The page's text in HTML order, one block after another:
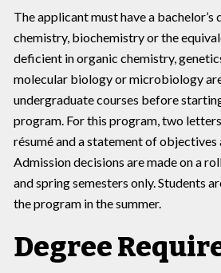
The applicant must have a bachelor’s
chemistry, biochemistry or the
deficient in organic chemistry,
molecular biology or microbiology
undergraduate courses before
program. For this program, two
résumé and a statement of objectives
Admission decisions are made on a
and spring semesters only. Students
the program in the summer.
Degree